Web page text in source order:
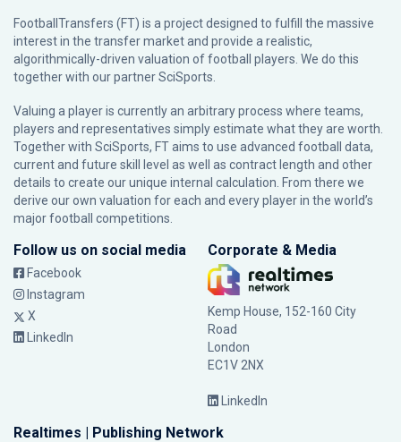
FootballTransfers (FT) is a project designed to fulfill the massive
interest in the transfer market and provide a realistic,
algorithmically-driven valuation of football players. We do this
together with our partnerSciSports
Valuing a player is currently an arbitrary process where teams,
players and representatives simply estimate what they are worth.
Together with SciSports, FT aims to use advanced football data,
current and future skill level as well as contract length and other
details to create our unique internal calculation. From there we
derive our own valuation for each and every player in the world’s
major football competitions.
Follow us on social media
Facebook
Instagram
X
LinkedIn
Corporate & Media
Kemp House, 152-160 City
Road
London
EC1V 2NX
LinkedIn
Realtimes | Publishing Network